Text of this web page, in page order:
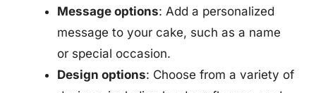
Message options: Add a personalized
message to your cake, such as a name
or special occasion.
Design options: Choose from a variety of